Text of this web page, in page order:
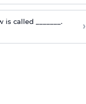
called _______. ›